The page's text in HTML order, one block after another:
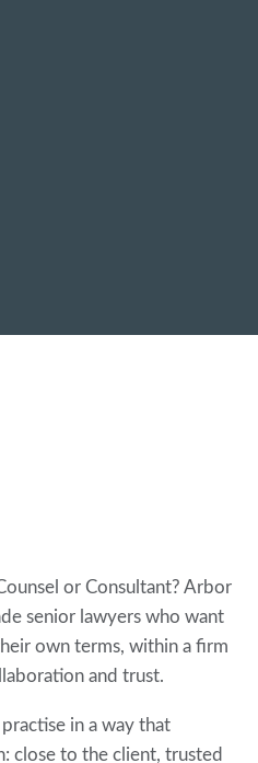
or Consultant? Arbor
senior lawyers who want
own terms, within a firm
and trust.
in a way that
close to the client, trusted